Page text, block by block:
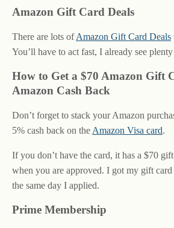
Amazon Gift Card Deals
There are lots ofAmazon Gift Card Deals
You’ll have to act fast, I already see
How to Get a $70 Amazon Gift
Amazon Cash Back
Don’t forget to stack your Amazon
5% cash back on the Amazon Visa card.
If you don’t have the card, it has a $70
when you are approved. I got my gift
the same day I applied.
Prime Membership